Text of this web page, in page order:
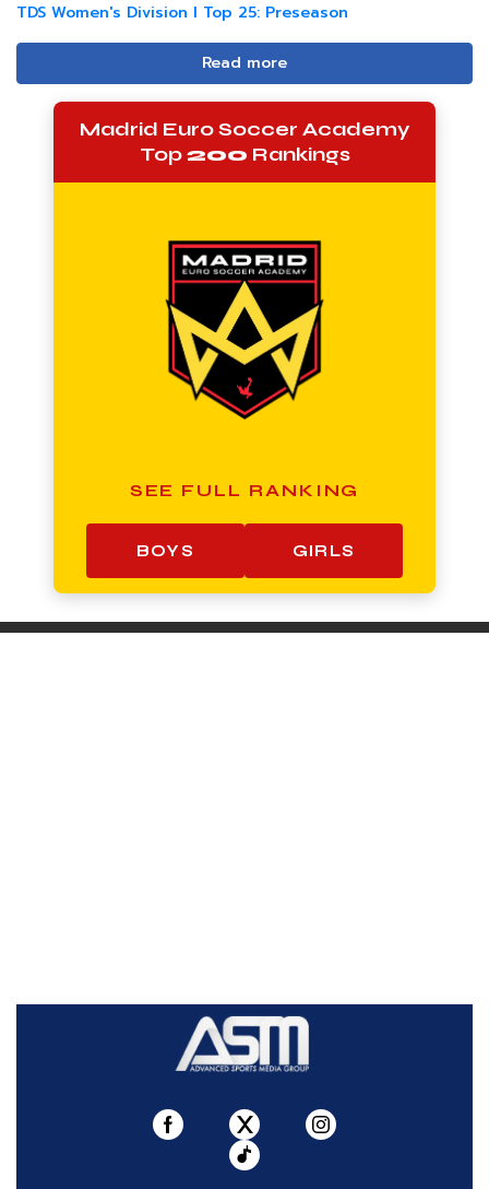
TDS Women's Division I Top 25: Preseason
Read more
Madrid Euro Soccer Academy
Top200 Rankings
SEE FULL RANKING
BOYS GIRLS